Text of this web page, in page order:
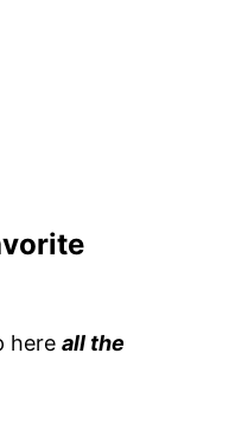
here all the